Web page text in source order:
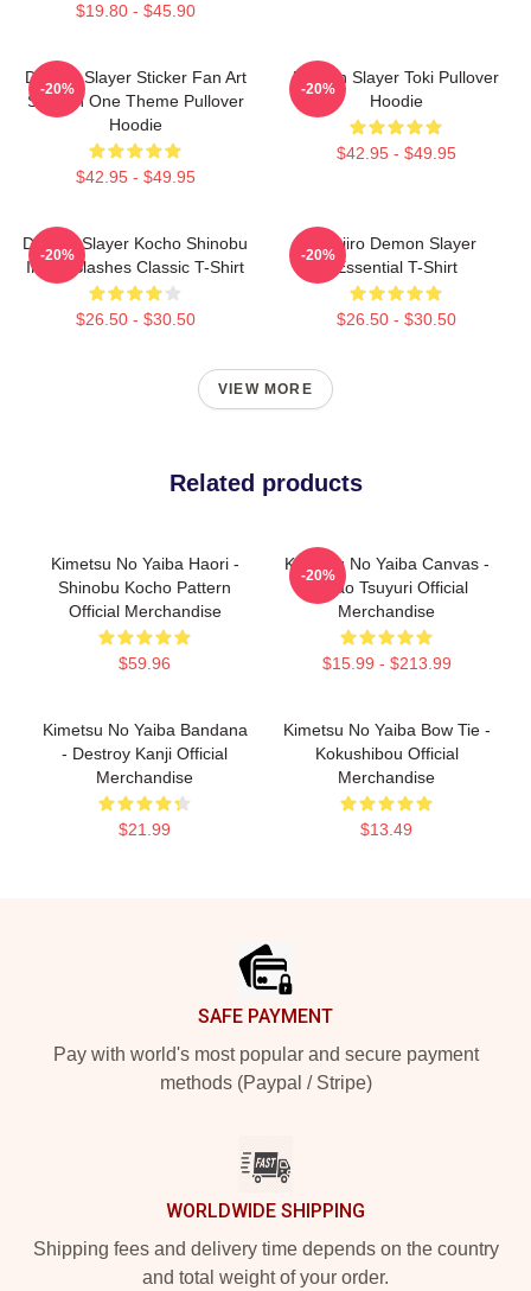
$19.80 - $45.90
Demon Slayer Sticker Fan Art
Season One Theme Pullover
Hoodie
$42.95 - $49.95
-20%
Demon Slayer Toki Pullover
Hoodie
$42.95 - $49.95
-20%
Demon Slayer Kocho Shinobu
Inked Slashes Classic T-Shirt
$26.50 - $30.50
-20%
Tanjiro Demon Slayer
Essential T-Shirt
$26.50 - $30.50
-20%
VIEW MORE
Related products
Kimetsu No Yaiba Haori -
Shinobu Kocho Pattern
Official Merchandise
$59.96
Kimetsu No Yaiba Canvas -
Kanao Tsuyuri Official
Merchandise
$15.99 - $213.99
-20%
Kimetsu No Yaiba Bandana
- Destroy Kanji Official
Merchandise
$21.99
Kimetsu No Yaiba Bow Tie -
Kokushibou Official
Merchandise
$13.49
SAFE PAYMENT
Pay with world's most popular and secure payment
methods (Paypal / Stripe)
WORLDWIDE SHIPPING
Shipping fees and delivery time depends on the country
and total weight of your order.